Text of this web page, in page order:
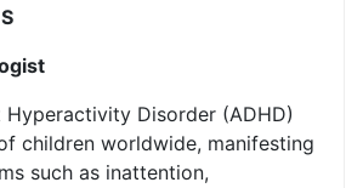
Disorder (ADHD)
children worldwide, manifesting
such as inattention,